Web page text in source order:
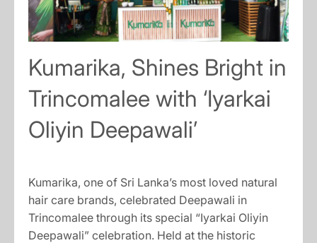
Kumarika, Shines Bright in
Trincomalee with ‘Iyarkai
Oliyin Deepawali’
Kumarika, one of Sri Lanka’s most loved natural
hair care brands, celebrated Deepawali in
Trincomalee through its special “Iyarkai Oliyin
Deepawali” celebration. Held at the historic